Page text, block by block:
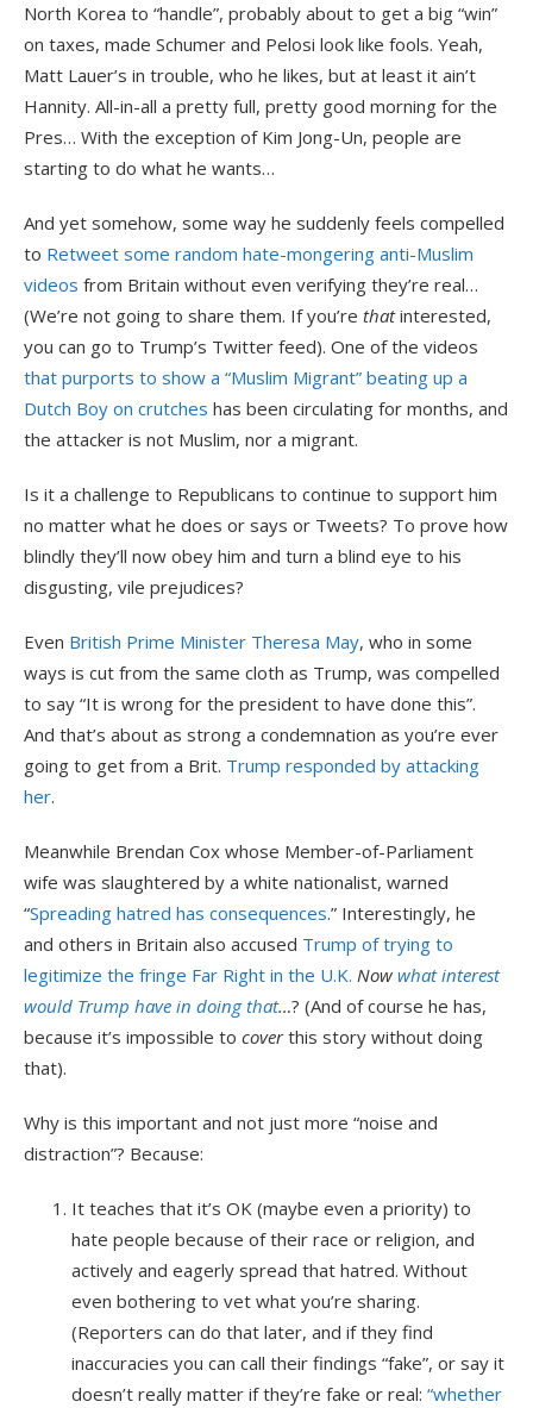
North Korea to “handle”, probably about to get a big “win”
on taxes, made Schumer and Pelosi look like fools. Yeah,
Matt Lauer’s in trouble, who he likes, but at least it ain’t
Hannity. All-in-all a pretty full, pretty good morning for the
Pres… With the exception of Kim Jong-Un, people are
starting to do what he wants…
And yet somehow, some way he suddenly feels compelled
to Retweet some random hate-mongering anti-Muslim
videos from Britain without even verifying they’re real…
(We’re not going to share them. If you’re thatinterested,
you can go to Trump’s Twitter feed). One of the videos
that purports to show a “Muslim Migrant” beating up a
Dutch Boy on crutches has been circulating for months, and
the attacker is not Muslim, nor a migrant.
Is it a challenge to Republicans to continue to support him
no matter what he does or says or Tweets? To prove how
blindly they’ll now obey him and turn a blind eye to his
disgusting, vile prejudices?
Even British Prime Minister Theresa May, who in some
ways is cut from the same cloth as Trump, was compelled
to say “It is wrong for the president to have done this”.
And that’s about as strong a condemnation as you’re ever
going to get from a Brit. Trump responded by attacking
her.
Meanwhile Brendan Cox whose Member-of-Parliament
wife was slaughtered by a white nationalist, warned
“Spreading hatred has consequences.” Interestingly, he
and others in Britain also accused Trump of trying to
legitimize the fringe Far Right in the U.K. Now what interest
would Trump have in doing that…? (And of course he has,
because it’s impossible to coverthis story without doing
that).
Why is this important and not just more “noise and
distraction”? Because:
It teaches that it’s OK (maybe even a priority) to
hate people because of their race or religion, and
actively and eagerly spread that hatred. Without
even bothering to vet what you’re sharing.
(Reporters can do that later, and if they find
inaccuracies you can call their findings “fake”, or say it
doesn’t really matter if they’re fake or real: “whether